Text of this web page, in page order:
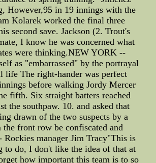
However,95 in 19 innings with the
Kolarek worked the final three
second save. Jackson (2. Trout's
I know he was concerned what
were thinking.NEW YORK --
as "embarrassed" by the portrayal
life The right-hander was perfect
before walking Jordy Mercer
fifth. Six straight batters reached
the southpaw. 10. and asked that
drawn of the two suspects by a
the front row be confiscated and
Rockies manager Jim Tracy"This is
to do, I don't like the idea of that at
how important this team is to so